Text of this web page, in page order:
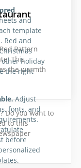
Do you want to
to this
is perfect
Pattern
This
the warmth
and
template
Red and
holiday
the right
Adjust
fonts, and
before